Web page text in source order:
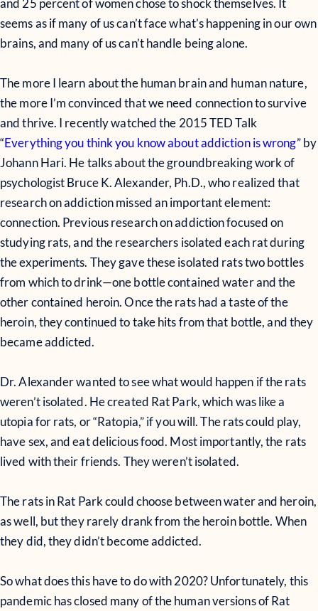
and 25 percent of women chose to shock themselves. It
seems as if many of us can’t face what’s happening in our own
brains, and many of us can’t handle being alone.
The more I learn about the human brain and human nature,
the more I’m convinced that we need connection to survive
and thrive. I recently watched the 2015 TED Talk
“Everything you think you know about addiction is wrong” by
Johann Hari. He talks about the groundbreaking work of
psychologist Bruce K. Alexander, Ph.D., who realized that
research on addiction missed an important element:
connection. Previous research on addiction focused on
studying rats, and the researchers isolated each rat during
the experiments. They gave these isolated rats two bottles
from which to drink—one bottle contained water and the
other contained heroin. Once the rats had a taste of the
heroin, they continued to take hits from that bottle, and they
became addicted.
Dr. Alexander wanted to see what would happen if the rats
weren’t isolated. He created Rat Park, which was like a
utopia for rats, or “Ratopia,” if you will. The rats could play,
have sex, and eat delicious food. Most importantly, the rats
lived with their friends. They weren’t isolated.
The rats in Rat Park could choose between water and heroin,
as well, but they rarely drank from the heroin bottle. When
they did, they didn’t become addicted.
So what does this have to do with 2020? Unfortunately, this
pandemic has closed many of the human versions of Rat